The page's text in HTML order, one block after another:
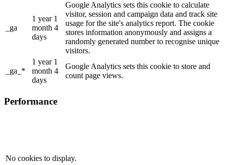
_ga
1 year 1
month 4
days
Google Analytics sets this cookie to calculate
visitor, session and campaign data and track site
usage for the site's analytics report. The cookie
stores information anonymously and assigns a
randomly generated number to recognise unique
visitors.
_ga_*
1 year 1
month 4
days
Google Analytics sets this cookie to store and
count page views.
Performance
No cookies to display.